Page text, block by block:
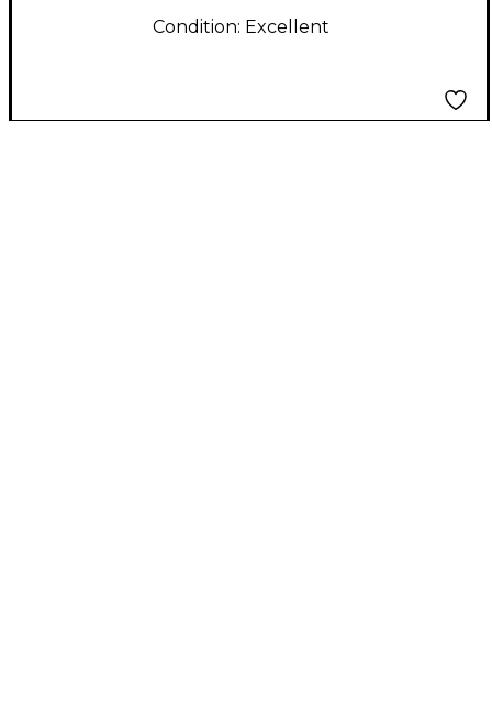
Condition: Excellent